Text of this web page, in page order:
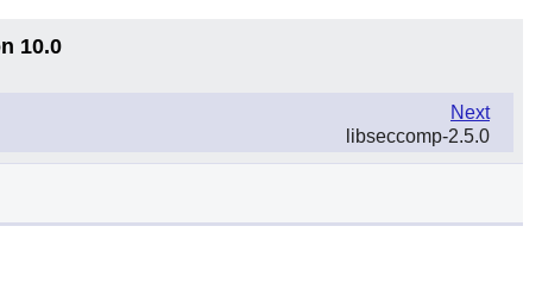
10.0
Next
libseccomp-2.5.0